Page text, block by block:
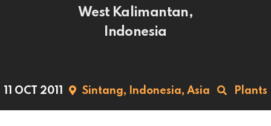
West Kalimantan,
Indonesia
11 OCT 2011 Sintang, Indonesia, Asia Plants